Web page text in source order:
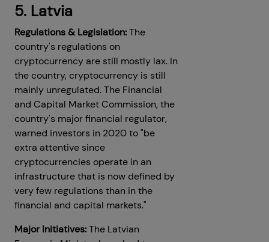
5. Latvia
Regulations & Legislation:The
country's regulations on
cryptocurrency are still mostly lax. In
the country, cryptocurrency is still
mainly unregulated. The Financial
and Capital Market Commission, the
country's major financial regulator,
warned investors in 2020 to "be
extra attentive since
cryptocurrencies operate in an
infrastructure that is now defined by
very few regulations than in the
financial and capital markets."
Major Initiatives:The Latvian